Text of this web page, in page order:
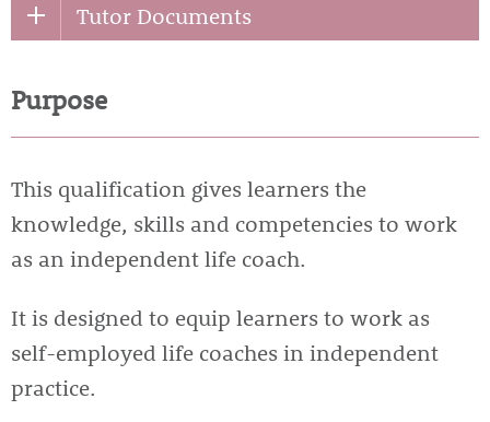
Tutor Documents
Purpose
This qualification gives learners the
knowledge, skills and competencies to work
as an independent life coach.
It is designed to equip learners to work as
self-employed life coaches in independent
practice.